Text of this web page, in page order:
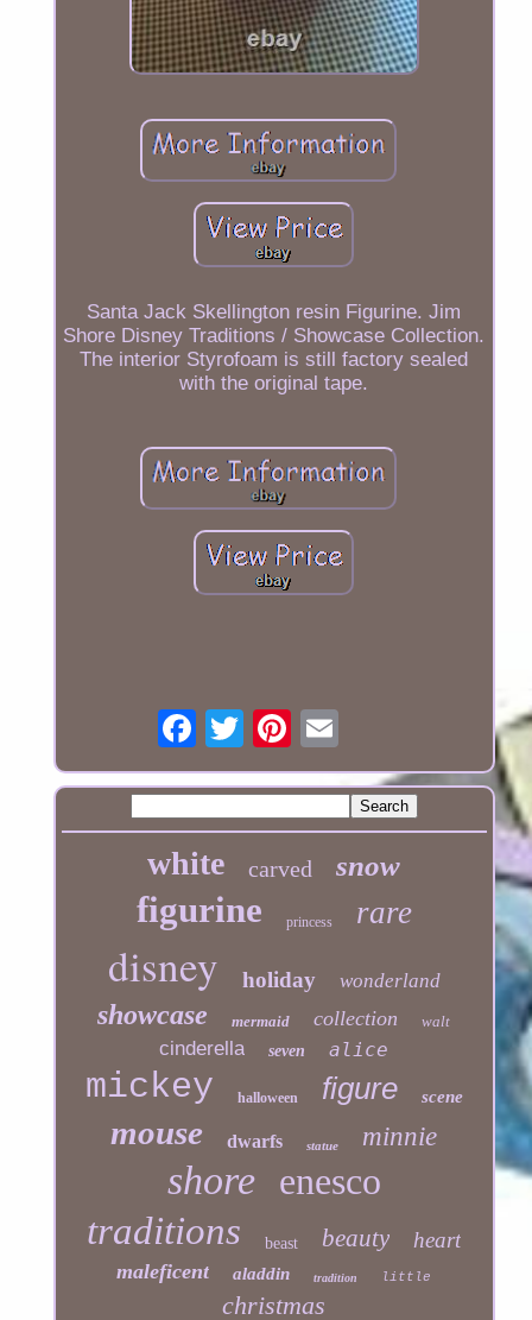
Santa Jack Skellington resin Figurine. Jim
Shore Disney Traditions / Showcase Collection.
The interior Styrofoam is still factory sealed
with the original tape.
white carved snow
figurine princess rare
disney holiday wonderland
showcase mermaid collection walt
cinderella seven alice
mickey halloween figure scene
mouse dwarfs statue minnie
shore enesco
traditions
beast beauty heart
maleficent aladdin tradition little
christmas